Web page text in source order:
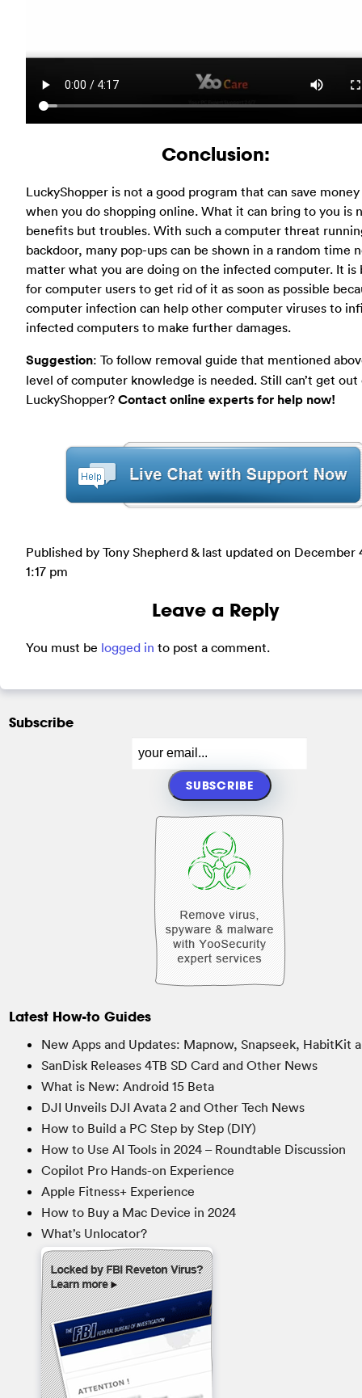
Conclusion:
LuckyShopper is not a good program that can save
when you do shopping online. What it can bring to you is
benefits but troubles. With such a computer threat
backdoor, many pop-ups can be shown in a random time
matter what you are doing on the infected computer. It is
for computer users to get rid of it as soon as possible
computer infection can help other computer viruses to
infected computers to make further damages.
Suggestion: To follow removal guide that mentioned
level of computer knowledge is needed. Still can’t get out
LuckyShopper? Contact online experts for help now!
Published by Tony Shepherd & last updated on December
1:17 pm
Leave a Reply
You must be logged in to post a comment.
Subscribe
Latest How-to Guides
New Apps and Updates: Mapnow, Snapseek, HabitKit
SanDisk Releases 4TB SD Card and Other News
What is New: Android 15 Beta
DJI Unveils DJI Avata 2 and Other Tech News
How to Build a PC Step by Step (DIY)
How to Use AI Tools in 2024 – Roundtable Discussion
Copilot Pro Hands-on Experience
Apple Fitness+ Experience
How to Buy a Mac Device in 2024
What’s Unlocator?